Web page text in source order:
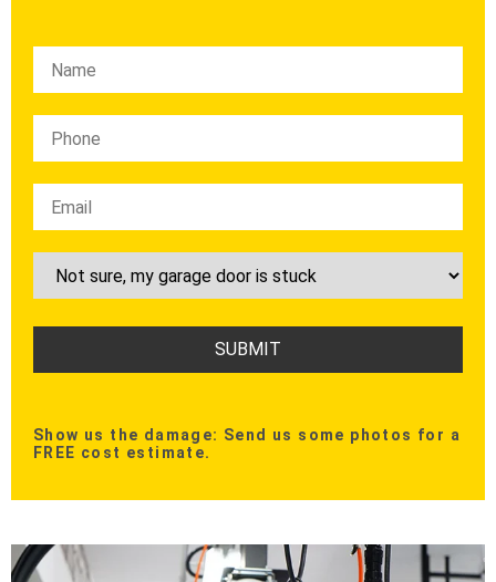
Please leave this field empty.
Show us the damage: Send us some photos for a
FREE cost estimate.